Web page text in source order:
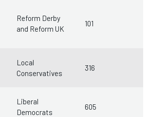
Reform Derby
and Reform UK
101
Local
Conservatives
316
Liberal
Democrats
605